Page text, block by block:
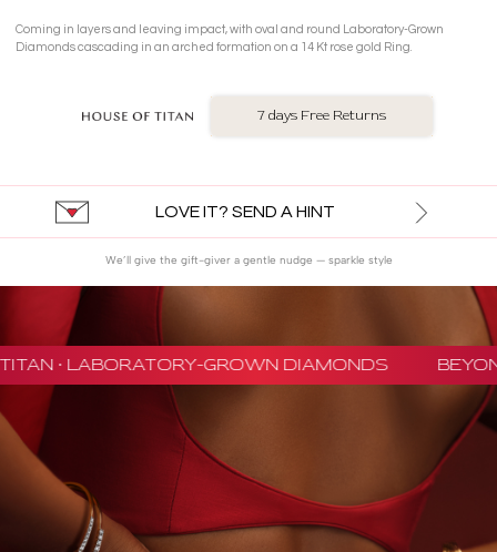
Coming in layers and leaving impact, with oval and round Laboratory-Grown
Diamonds cascading in an arched formation on a 14 Kt rose gold Ring.
7 days Free Returns
LOVE IT? SEND A HINT
We’ll give the gift-giver a gentle nudge — sparkle style
· LABORATORY-GROWN DIAMONDS